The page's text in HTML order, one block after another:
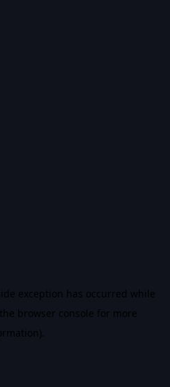
exception has occurred while
browser console for more